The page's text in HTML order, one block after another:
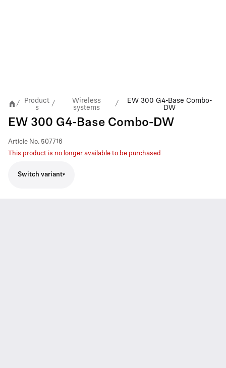
/
Product
s
/
Wireless
systems
/
EW 300 G4-Base Combo-
DW
EW 300 G4-Base Combo-DW
Article No. 507716
This product is no longer available to be purchased
Switch variant